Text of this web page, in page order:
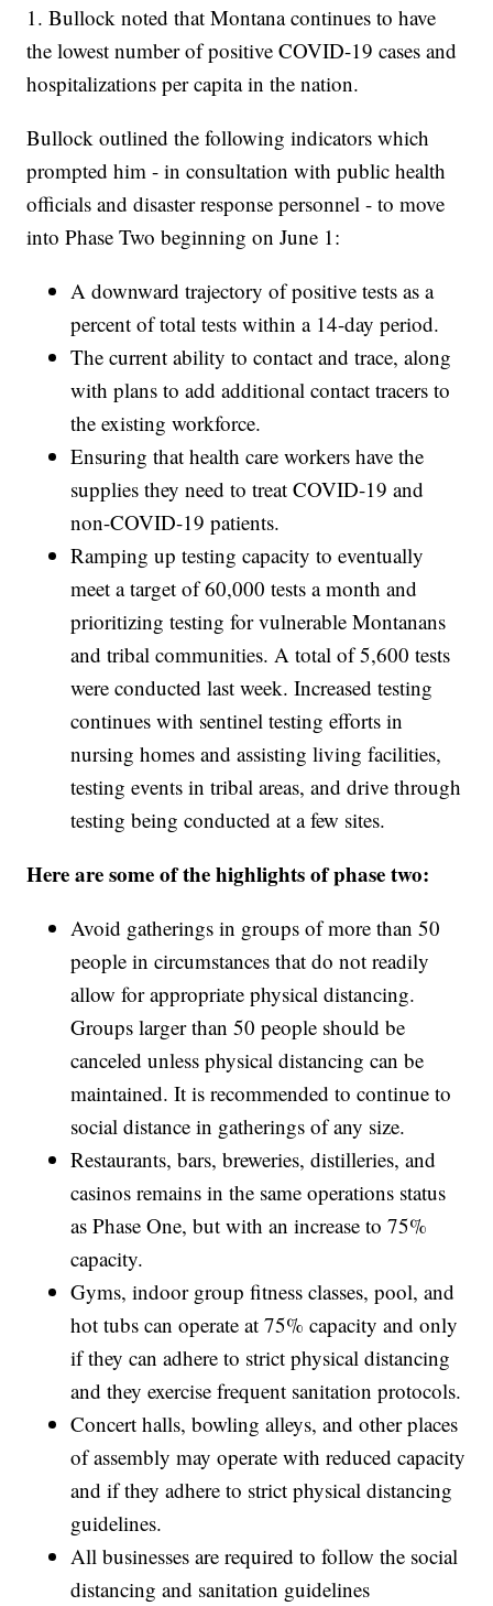
1. Bullock noted that Montana continues to have
the lowest number of positive COVID-19 cases and
hospitalizations per capita in the nation.
Bullock outlined the following indicators which
prompted him - in consultation with public health
officials and disaster response personnel - to move
into Phase Two beginning on June 1:
A downward trajectory of positive tests as a
percent of total tests within a 14-day period.
The current ability to contact and trace, along
with plans to add additional contact tracers to
the existing workforce.
Ensuring that health care workers have the
supplies they need to treat COVID-19 and
non-COVID-19 patients.
Ramping up testing capacity to eventually
meet a target of 60,000 tests a month and
prioritizing testing for vulnerable Montanans
and tribal communities. A total of 5,600 tests
were conducted last week. Increased testing
continues with sentinel testing efforts in
nursing homes and assisting living facilities,
testing events in tribal areas, and drive through
testing being conducted at a few sites.
Here are some of the highlights of phase two:
Avoid gatherings in groups of more than 50
people in circumstances that do not readily
allow for appropriate physical distancing.
Groups larger than 50 people should be
canceled unless physical distancing can be
maintained. It is recommended to continue to
social distance in gatherings of any size.
Restaurants, bars, breweries, distilleries, and
casinos remains in the same operations status
as Phase One, but with an increase to 75%
capacity.
Gyms, indoor group fitness classes, pool, and
hot tubs can operate at 75% capacity and only
if they can adhere to strict physical distancing
and they exercise frequent sanitation protocols.
Concert halls, bowling alleys, and other places
of assembly may operate with reduced capacity
and if they adhere to strict physical distancing
guidelines.
All businesses are required to follow the social
distancing and sanitation guidelines